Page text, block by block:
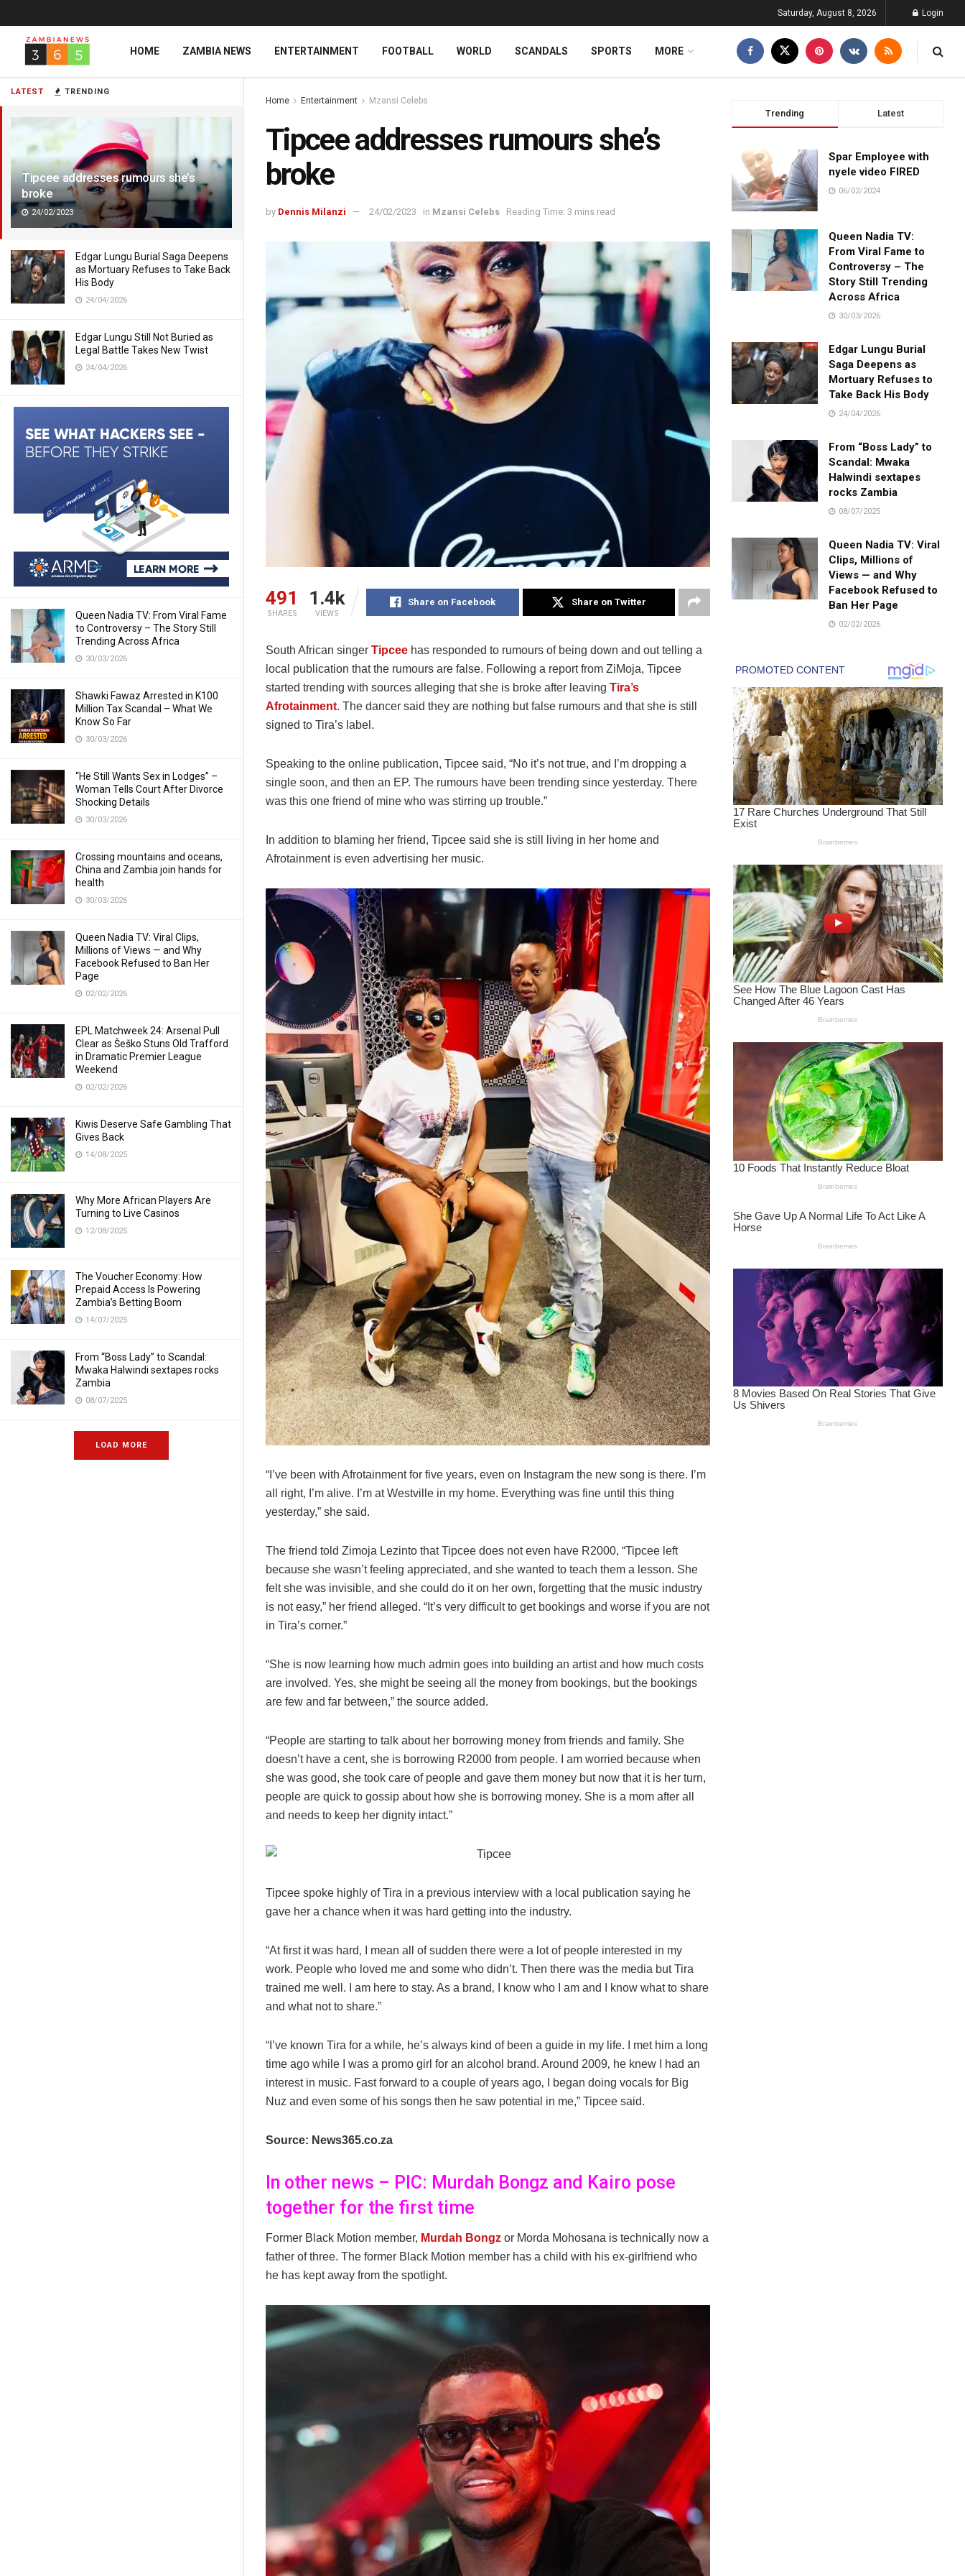
LATEST TRENDING
Tipcee addresses rumours she’s
broke
24/02/2023
Edgar Lungu Burial Saga Deepens
as Mortuary Refuses to Take Back
His Body
24/04/2026
Edgar Lungu Still Not Buried as
Legal Battle Takes New Twist
24/04/2026
Queen Nadia TV: From Viral Fame
to Controversy – The Story Still
Trending Across Africa
30/03/2026
Shawki Fawaz Arrested in K100
Million Tax Scandal – What We
Know So Far
30/03/2026
“He Still Wants Sex in Lodges” –
Woman Tells Court After Divorce
Shocking Details
30/03/2026
Crossing mountains and oceans,
China and Zambia join hands for
health
30/03/2026
Queen Nadia TV: Viral Clips,
Millions of Views — and Why
Facebook Refused to Ban Her
Page
02/02/2026
EPL Matchweek 24: Arsenal Pull
Clear as Šeško Stuns Old Trafford
in Dramatic Premier League
Weekend
02/02/2026
Kiwis Deserve Safe Gambling That
Gives Back
14/08/2025
Why More African Players Are
Turning to Live Casinos
12/08/2025
The Voucher Economy: How
Prepaid Access Is Powering
Zambia’s Betting Boom
14/07/2025
From “Boss Lady” to Scandal:
Mwaka Halwindi sextapes rocks
Zambia
08/07/2025
LOAD MORE
Saturday, August 8, 2026 Login
HOME ZAMBIA NEWS ENTERTAINMENT FOOTBALL WORLD SCANDALS SPORTS MORE
Home Entertainment Mzansi Celebs
Tipcee addresses rumours she’s
broke
by Dennis Milanzi 24/02/2023 in Mzansi Celebs Reading Time: 3 mins read
491
SHARES
1.4k
VIEWS
Share on Facebook Share on Twitter
South African singer Tipcee has responded to rumours of being down and out telling a
local publication that the rumours are false. Following a report from ZiMoja, Tipcee
started trending with sources alleging that she is broke after leaving Tira’s
Afrotainment. The dancer said they are nothing but false rumours and that she is still
signed to Tira’s label.
Speaking to the online publication, Tipcee said, “No it’s not true, and I’m dropping a
single soon, and then an EP. The rumours have been trending since yesterday. There
was this one friend of mine who was stirring up trouble.”
In addition to blaming her friend, Tipcee said she is still living in her home and
Afrotainment is even advertising her music.
“I’ve been with Afrotainment for five years, even on Instagram the new song is there. I’m
all right, I’m alive. I’m at Westville in my home. Everything was fine until this thing
yesterday,” she said.
The friend told Zimoja Lezinto that Tipcee does not even have R2000, “Tipcee left
because she wasn’t feeling appreciated, and she wanted to teach them a lesson. She
felt she was invisible, and she could do it on her own, forgetting that the music industry
is not easy,” her friend alleged. “It’s very difficult to get bookings and worse if you are not
in Tira’s corner.”
“She is now learning how much admin goes into building an artist and how much costs
are involved. Yes, she might be seeing all the money from bookings, but the bookings
are few and far between,” the source added.
“People are starting to talk about her borrowing money from friends and family. She
doesn’t have a cent, she is borrowing R2000 from people. I am worried because when
she was good, she took care of people and gave them money but now that it is her turn,
people are quick to gossip about how she is borrowing money. She is a mom after all
and needs to keep her dignity intact.”
Tipcee spoke highly of Tira in a previous interview with a local publication saying he
gave her a chance when it was hard getting into the industry.
“At first it was hard‚ I mean all of sudden there were a lot of people interested in my
work. People who loved me and some who didn’t. Then there was the media but Tira
trained me well. I am here to stay. As a brand‚ I know who I am and I know what to share
and what not to share.”
“I’ve known Tira for a while‚ he’s always kind of been a guide in my life. I met him a long
time ago while I was a promo girl for an alcohol brand. Around 2009‚ he knew I had an
interest in music. Fast forward to a couple of years ago‚ I began doing vocals for Big
Nuz and even some of his songs then he saw potential in me,” Tipcee said.
Source: News365.co.za
In other news – PIC: Murdah Bongz and Kairo pose
together for the first time
Former Black Motion member, Murdah Bongz or Morda Mohosana is technically now a
father of three. The former Black Motion member has a child with his ex-girlfriend who
he has kept away from the spotlight.
Trending Latest
Spar Employee with
nyele video FIRED
06/02/2024
Queen Nadia TV:
From Viral Fame to
Controversy – The
Story Still Trending
Across Africa
30/03/2026
Edgar Lungu Burial
Saga Deepens as
Mortuary Refuses to
Take Back His Body
24/04/2026
From “Boss Lady” to
Scandal: Mwaka
Halwindi sextapes
rocks Zambia
08/07/2025
Queen Nadia TV: Viral
Clips, Millions of
Views — and Why
Facebook Refused to
Ban Her Page
02/02/2026